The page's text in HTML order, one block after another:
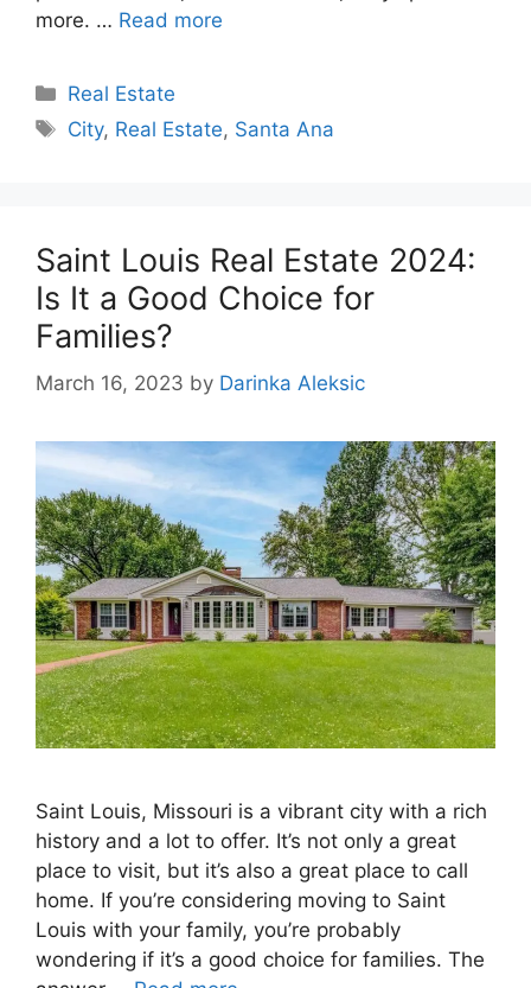
more. … Read more
Categories
Real Estate
Tags
City, Real Estate, Santa Ana
Saint Louis Real Estate 2024:
Is It a Good Choice for
Families?
March 16, 2023 by Darinka Aleksic
Saint Louis, Missouri is a vibrant city with a rich
history and a lot to offer. It’s not only a great
place to visit, but it’s also a great place to call
home. If you’re considering moving to Saint
Louis with your family, you’re probably
wondering if it’s a good choice for families. The